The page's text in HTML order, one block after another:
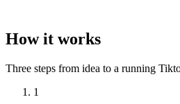
How it works
Three steps from idea to a running
1